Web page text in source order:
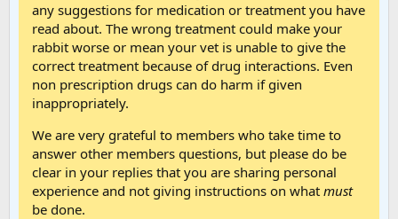
any suggestions for medication or treatment you have
read about. The wrong treatment could make your
rabbit worse or mean your vet is unable to give the
correct treatment because of drug interactions. Even
non prescription drugs can do harm if given
inappropriately.
We are very grateful to members who take time to
answer other members questions, but please do be
clear in your replies that you are sharing personal
experience and not giving instructions on what must
be done.